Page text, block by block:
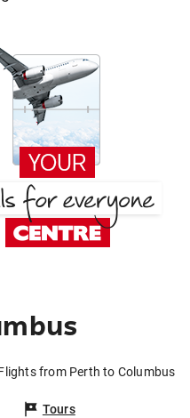
from Perth to Columbus
Tours